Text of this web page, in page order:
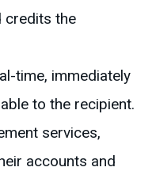
credits the
time, immediately
to the recipient.
services,
accounts and